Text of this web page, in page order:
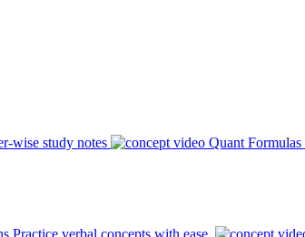
wise study notes Quant Formulas
Practice verbal concepts with ease.